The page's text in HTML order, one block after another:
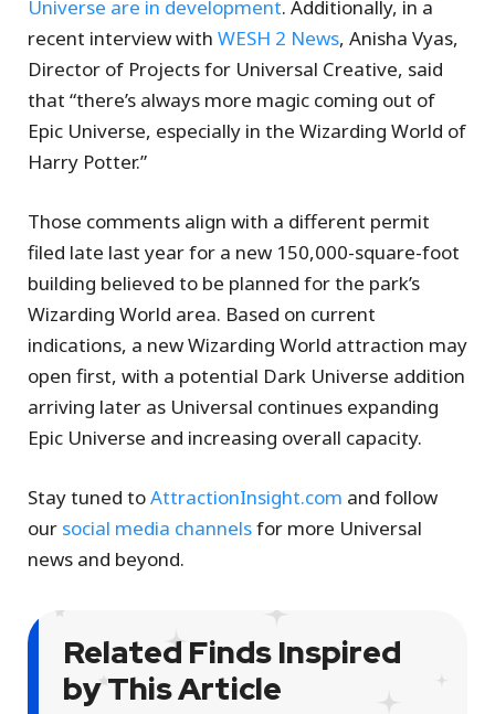
Universe are in development. Additionally, in a
recent interview with WESH 2 News, Anisha Vyas,
Director of Projects for Universal Creative, said
that “there’s always more magic coming out of
Epic Universe, especially in the Wizarding World of
Harry Potter.”
Those comments align with a different permit
filed late last year for a new 150,000-square-foot
building believed to be planned for the park’s
Wizarding World area. Based on current
indications, a new Wizarding World attraction may
open first, with a potential Dark Universe addition
arriving later as Universal continues expanding
Epic Universe and increasing overall capacity.
Stay tuned toAttractionInsight.com and follow
our social media channelsfor more Universal
news and beyond.
Related Finds Inspired
by This Article